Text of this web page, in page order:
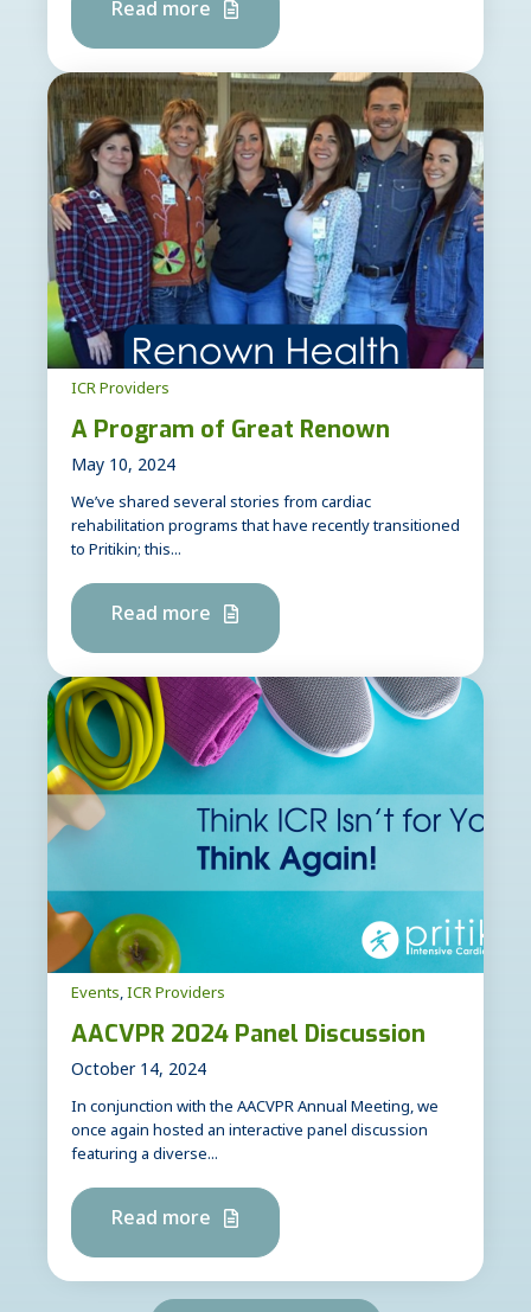
Read more
ICR Providers
A Program of Great Renown
May 10, 2024
We’ve shared several stories from cardiac
rehabilitation programs that have recently transitioned
to Pritikin; this...
Read more
Events,ICR Providers
AACVPR 2024 Panel Discussion
October 14, 2024
In conjunction with the AACVPR Annual Meeting, we
once again hosted an interactive panel discussion
featuring a diverse...
Read more